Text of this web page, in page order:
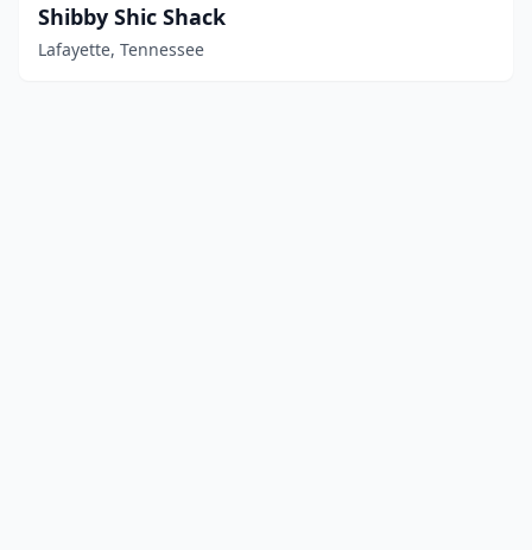
Shibby Shic Shack
Lafayette, Tennessee